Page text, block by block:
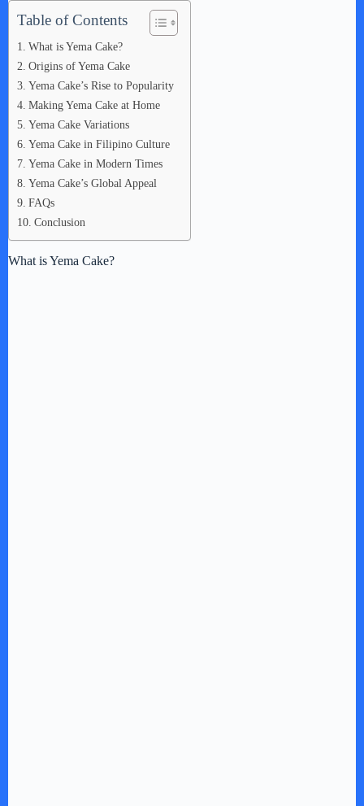
Table of Contents
What is Yema Cake?
Origins of Yema Cake
Yema Cake’s Rise to Popularity
Making Yema Cake at Home
Yema Cake Variations
Yema Cake in Filipino Culture
Yema Cake in Modern Times
Yema Cake’s Global Appeal
FAQs
Conclusion
What is Yema Cake?